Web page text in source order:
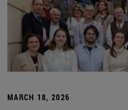
MARCH 18, 2026